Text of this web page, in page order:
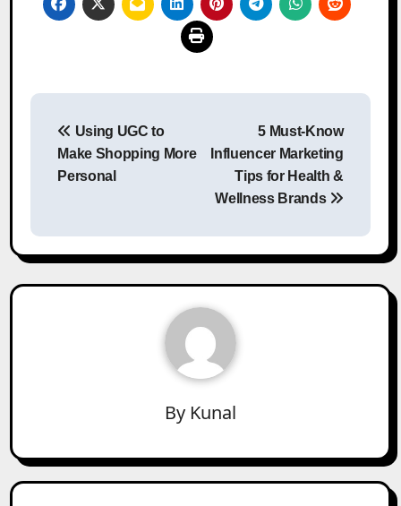
Post
navigation
Using UGC to
Make Shopping More
Personal
5 Must-Know
Influencer Marketing
Tips for Health &
Wellness Brands
By Kunal